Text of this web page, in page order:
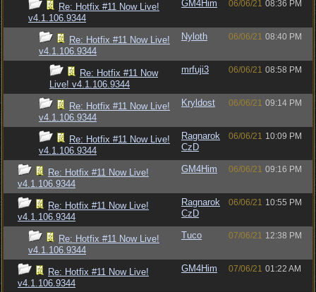
Re: Hotfix #11 Now Live!
v4.1.106.9344
GM4Him 06/06/21 08:36 PM
Re: Hotfix #11 Now Live!
v4.1.106.9344
Nyloth 06/06/21 08:40 PM
Re: Hotfix #11 Now
Live! v4.1.106.9344
mrfuji3 06/06/21 08:58 PM
Re: Hotfix #11 Now Live!
v4.1.106.9344
Kryldost 06/06/21 09:14 PM
Re: Hotfix #11 Now Live!
v4.1.106.9344
Ragnarok
CzD
06/06/21 10:09 PM
Re: Hotfix #11 Now Live!
v4.1.106.9344
GM4Him 06/06/21 09:16 PM
Re: Hotfix #11 Now Live!
v4.1.106.9344
Ragnarok
CzD
06/06/21 10:55 PM
Re: Hotfix #11 Now Live!
v4.1.106.9344
Tuco 07/06/21 12:38 PM
Re: Hotfix #11 Now Live!
v4.1.106.9344
GM4Him 07/06/21 01:22 AM